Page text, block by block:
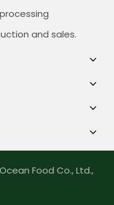
and sales.
Food Co., Ltd.,